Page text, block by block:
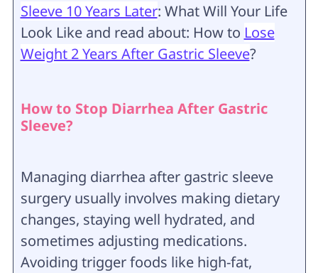
Sleeve 10 Years Later: What Will Your Life
Look Like and read about: How to Lose
Weight 2 Years After Gastric Sleeve?
How to Stop Diarrhea After Gastric
Sleeve?
Managing diarrhea after gastric sleeve
surgery usually involves making dietary
changes, staying well hydrated, and
sometimes adjusting medications.
Avoiding trigger foods like high-fat,